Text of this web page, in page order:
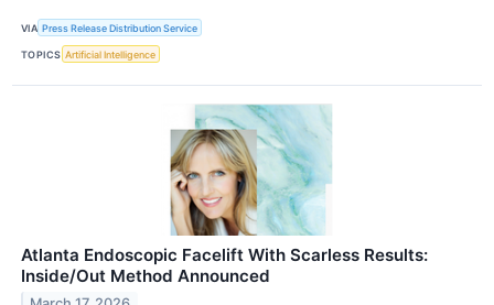
VIA Press Release Distribution Service
TOPICS Artificial Intelligence
Atlanta Endoscopic Facelift With Scarless Results:
Inside/Out Method Announced